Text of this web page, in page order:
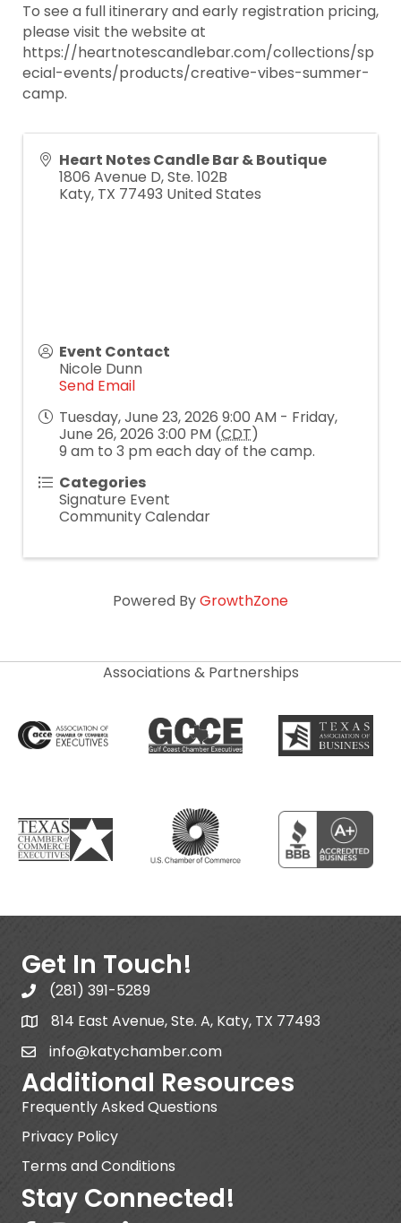
To see a full itinerary and early registration pricing,
please visit the website at
https://heartnotescandlebar.com/collections/sp
ecial-events/products/creative-vibes-summer-
camp.
Heart Notes Candle Bar & Boutique
1806 Avenue D, Ste. 102B
Katy, TX 77493 United States
Event Contact
Nicole Dunn
Send Email
Tuesday, June 23, 2026 9:00 AM - Friday,
June 26, 2026 3:00 PM (CDT)
9 am to 3 pm each day of the camp.
Categories
Signature Event
Community Calendar
Powered ByGrowthZone
Associations & Partnerships
Get In Touch!
(281) 391-5289
814 East Avenue, Ste. A, Katy, TX 77493
info@katychamber.com
Additional Resources
Frequently Asked Questions
Privacy Policy
Terms and Conditions
Stay Connected!